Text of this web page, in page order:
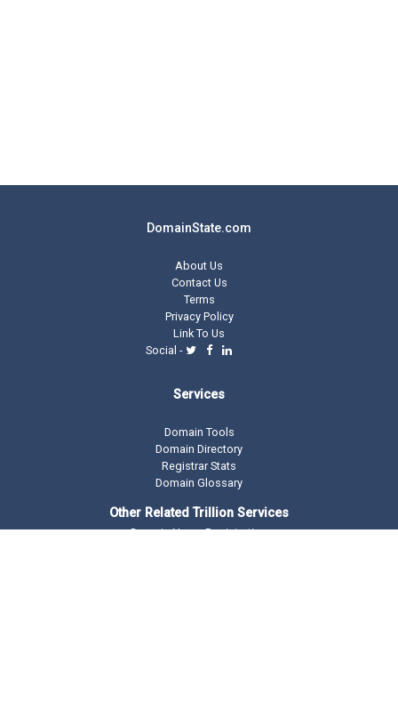
DomainState.com
About Us
Contact Us
Terms
Privacy Policy
Link To Us
Social -
Services
Domain Tools
Domain Directory
Registrar Stats
Domain Glossary
Other Related Trillion Services
Domain Name Registration